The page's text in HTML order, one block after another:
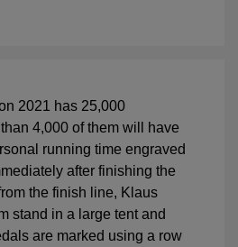
2021 has 25,000
4,000 of them will have
running time engraved
after finishing the
the finish line, Klaus
stand in a large tent and
are marked using a row